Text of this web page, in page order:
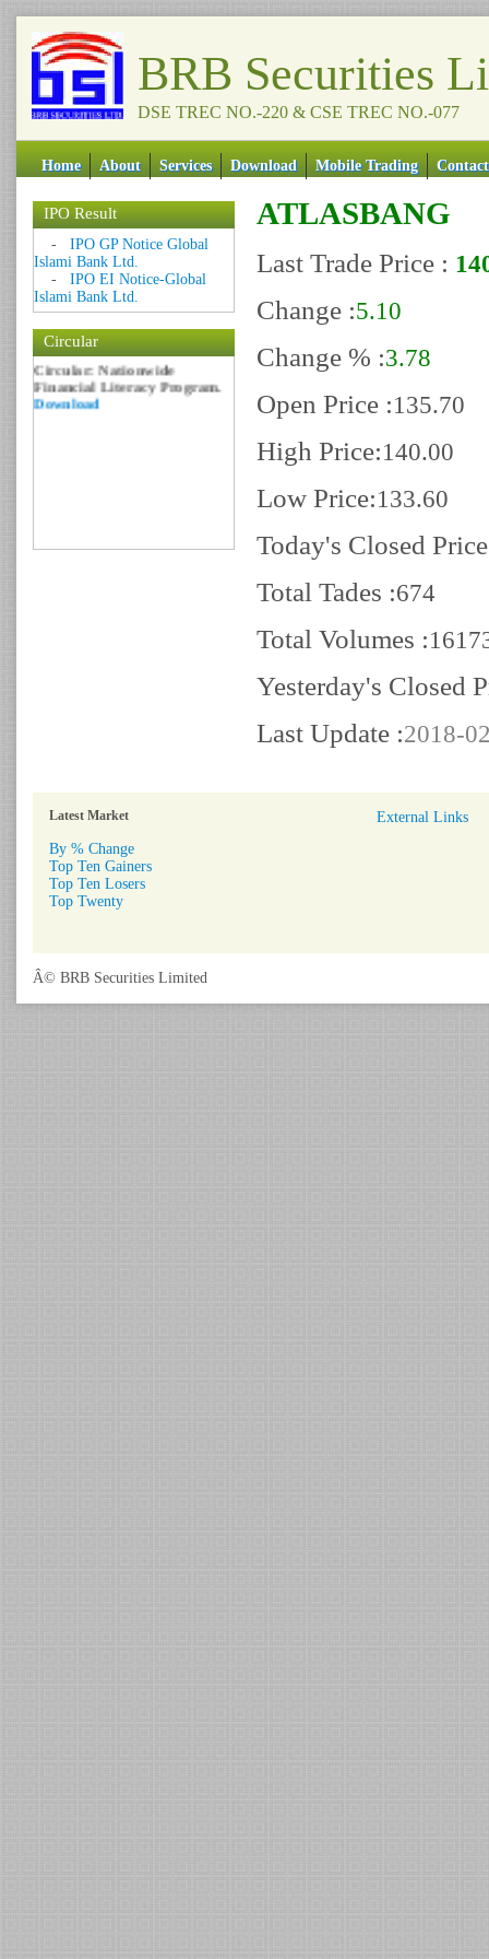
BRB Securities
DSE TREC NO.-220 & CSE TREC NO.-077
Home About Services Download Mobile Trading Contact
IPO Result
- IPO GP Notice Global
Islami Bank Ltd.
- IPO EI Notice-Global
Islami Bank Ltd.
Circular
Date: 09 Sep 2018
Circular: NOTICE OF
MARGIN EQUITY
Download
Date: 06 Feb 2017
Circular: Nationwide
Financial Literacy Program.
Download
ATLASBANG
Last Trade Price :
Change :5.10
Change % :3.78
Open Price :135.70
High Price:140.00
Low Price:133.60
Today's Closed
Total Tades :674
Total Volumes :
Yesterday's Closed
Last Update :2018-
Latest Market
By % Change
Top Ten Gainers
Top Ten Losers
Top Twenty
External Links
Â© BRB Securities Limited